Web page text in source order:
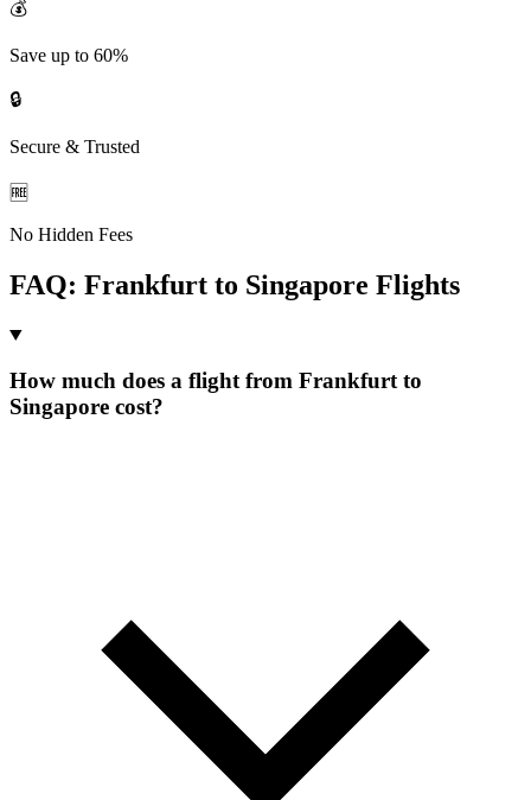
💰
Save up to 60%
🔒
Secure & Trusted
🆓
No Hidden Fees
FAQ: Frankfurt to Singapore Flights
How much does a flight from Frankfurt to
Singapore cost?